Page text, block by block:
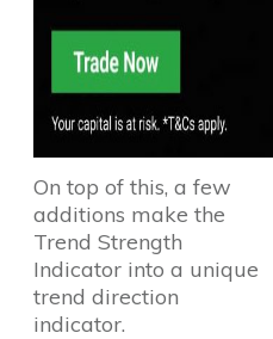
On top of this, a few
additions make the
Trend Strength
Indicator into a unique
trend direction
indicator.